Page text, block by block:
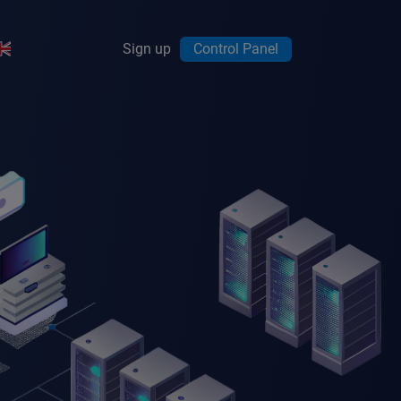
Sign up Control Panel